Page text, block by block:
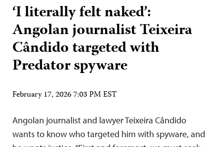
‘I literally felt naked’:
Angolan journalist Teixeira
Cândido targeted with
Predator spyware
February 17, 2026 7:03 PM EST
Angolan journalist and lawyer Teixeira Cândido
wants to know who targeted him with spyware, and